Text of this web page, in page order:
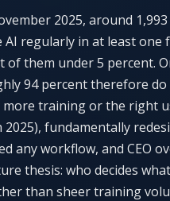
2025, around
AI regularly in at least
of them under 5 percent.
94 percent therefore
training or the right
2025), fundamentally
any workflow, and CEO
thesis: who decides
than sheer training